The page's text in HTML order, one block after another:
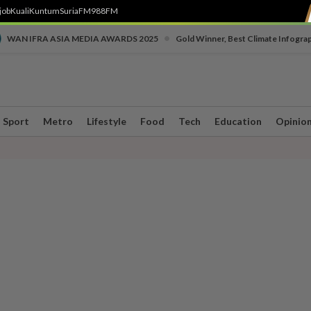
KualiKuntumSuriaFM988FM
WAN IFRA ASIA MEDIA AWARDS 2025 Gold Winner, Best Climate
Sport Metro Lifestyle Food Tech Education Opinion